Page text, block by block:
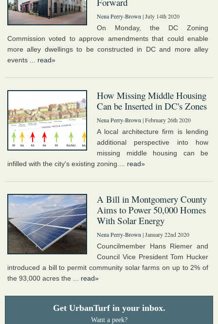
Nena Perry-Brown | July 14th 2020
On Monday, the DC Zoning
Commission voted to approve amendments that could enable
more alley dwellings to be constructed in DC and more alley
events ... read»
How Missing Middle Housing
Can be Inserted in DC's Zones
Nena Perry-Brown | February 26th 2020
A local architecture firm is lending
additional perspective into how
missing middle housing can be
infilled with the city's existing zoning.... read»
A Bill in Montgomery County
Aims to Power 50,000 Homes
With Solar Energy
Nena Perry-Brown | January 22nd 2020
Councilmember Hans Riemer and
Council Vice President Tom Hucker
introduced a bill to permit community solar farms on up to 2% of
the 93,000 acres the ... read»
Get UrbanTurf in your inbox.
Want a peek?